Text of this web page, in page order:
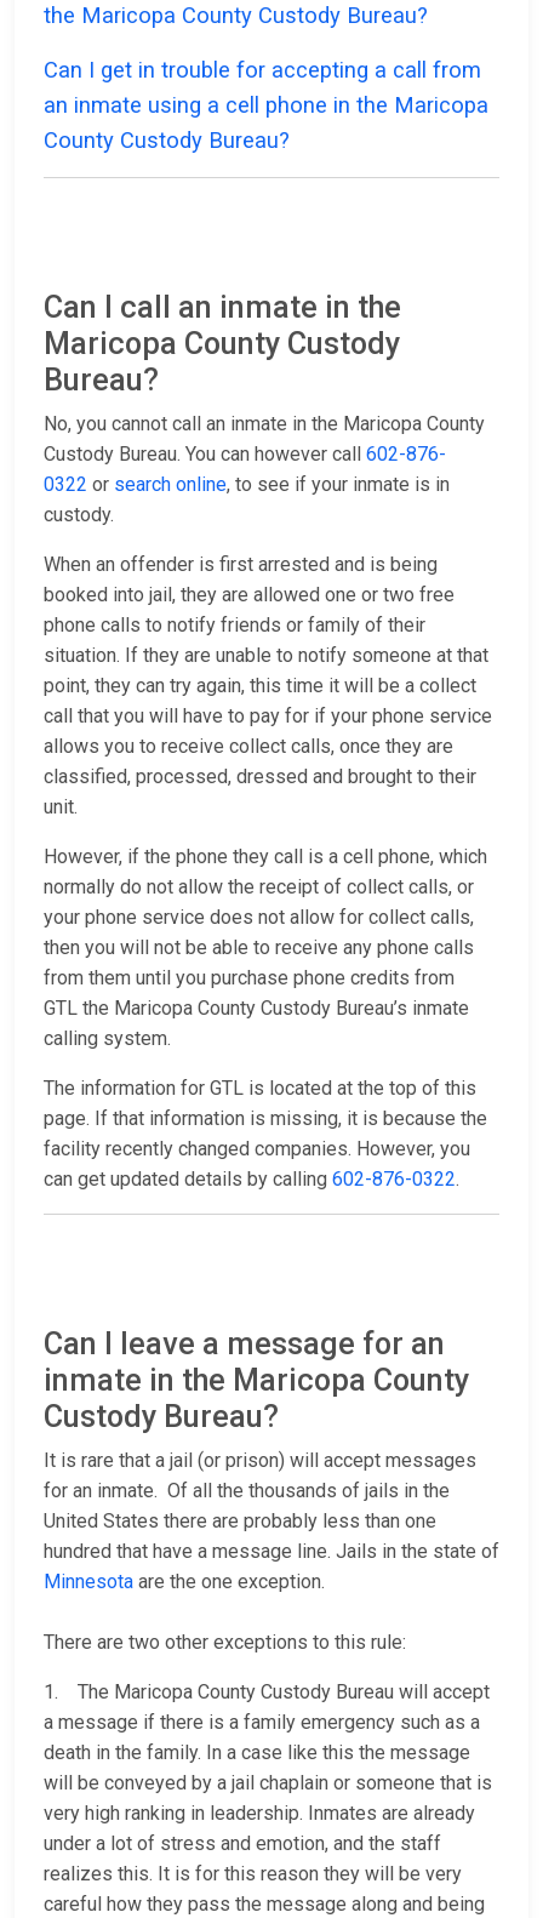
the Maricopa County Custody Bureau?
Can I get in trouble for accepting a call from
an inmate using a cell phone in the Maricopa
County Custody Bureau?
Can I call an inmate in the
Maricopa County Custody
Bureau?
No, you cannot call an inmate in the Maricopa County
Custody Bureau. You can however call 602-876-
0322 or search online, to see if your inmate is in
custody.
When an offender is first arrested and is being
booked into jail, they are allowed one or two free
phone calls to notify friends or family of their
situation. If they are unable to notify someone at that
point, they can try again, this time it will be a collect
call that you will have to pay for if your phone service
allows you to receive collect calls, once they are
classified, processed, dressed and brought to their
unit.
However, if the phone they call is a cell phone, which
normally do not allow the receipt of collect calls, or
your phone service does not allow for collect calls,
then you will not be able to receive any phone calls
from them until you purchase phone credits from
GTL the Maricopa County Custody Bureau’s inmate
calling system.
The information for GTL is located at the top of this
page. If that information is missing, it is because the
facility recently changed companies. However, you
can get updated details by calling 602-876-0322.
Can I leave a message for an
inmate in the Maricopa County
Custody Bureau?
It is rare that a jail (or prison) will accept messages
for an inmate. Of all the thousands of jails in the
United States there are probably less than one
hundred that have a message line. Jails in the state of
Minnesota are the one exception.
There are two other exceptions to this rule:
1. The Maricopa County Custody Bureau will accept
a message if there is a family emergency such as a
death in the family. In a case like this the message
will be conveyed by a jail chaplain or someone that is
very high ranking in leadership. Inmates are already
under a lot of stress and emotion, and the staff
realizes this. It is for this reason they will be very
careful how they pass the message along and being